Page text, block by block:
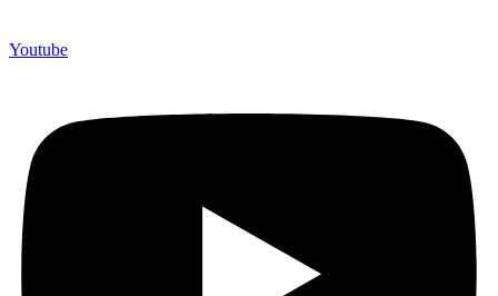
Youtube